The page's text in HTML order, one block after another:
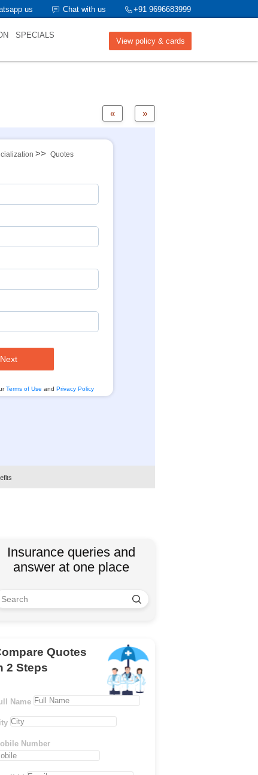
+91 9696683999
Chat with us
us
View policy & cards
SPECIALS
»
«
>> Quotes
Next
Terms of Use andPrivacy Policy
Insurance queries and
answer at one place
Quotes
2 Steps
Name
Number